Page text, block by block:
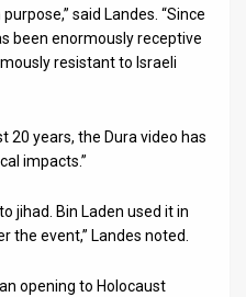
said Landes. “Since
been enormously receptive
resistant to Israeli
20 years, the Dura video has
impacts.”
jihad. Bin Laden used it in
the event,” Landes noted.
opening to Holocaust